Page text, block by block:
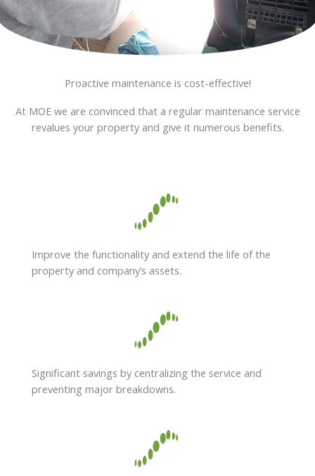
Proactive maintenance is cost-effective!
At MOE we are convinced that a regular maintenance service
revalues your property and give it numerous benefits.
Improve the functionality and extend the life of the
property and company’s assets.
Significant savings by centralizing the service and
preventing major breakdowns.